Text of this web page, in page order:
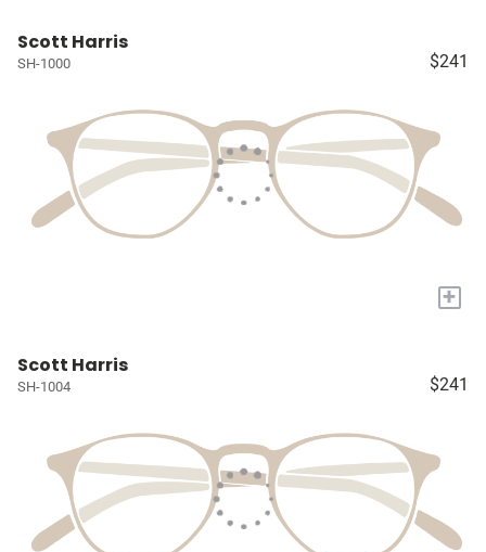
Scott Harris
SH-1000 $241
+
Scott Harris
SH-1004 $241